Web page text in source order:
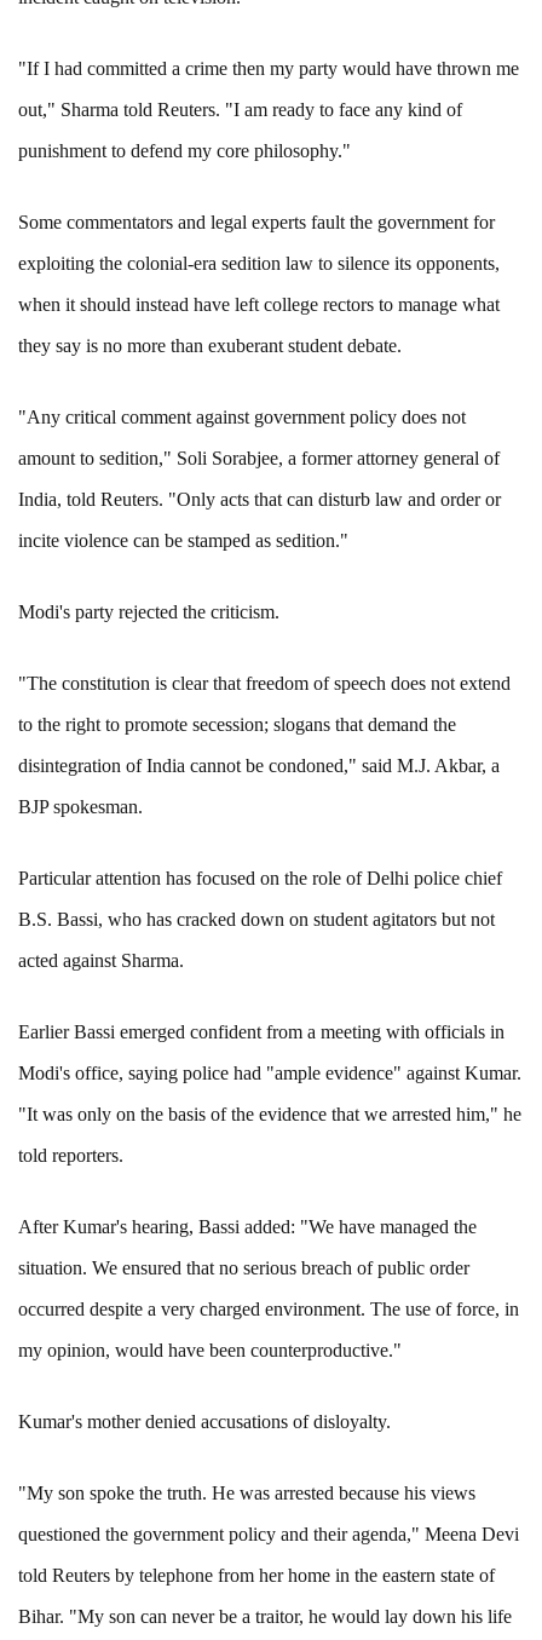
"If I had committed a crime then my party would have thrown me
out," Sharma told Reuters. "I am ready to face any kind of
punishment to defend my core philosophy."
Some commentators and legal experts fault the government for
exploiting the colonial-era sedition law to silence its opponents,
when it should instead have left college rectors to manage what
they say is no more than exuberant student debate.
"Any critical comment against government policy does not
amount to sedition," Soli Sorabjee, a former attorney general of
India, told Reuters. "Only acts that can disturb law and order or
incite violence can be stamped as sedition."
Modi's party rejected the criticism.
"The constitution is clear that freedom of speech does not extend
to the right to promote secession; slogans that demand the
disintegration of India cannot be condoned," said M.J. Akbar, a
BJP spokesman.
Particular attention has focused on the role of Delhi police chief
B.S. Bassi, who has cracked down on student agitators but not
acted against Sharma.
Earlier Bassi emerged confident from a meeting with officials in
Modi's office, saying police had "ample evidence" against Kumar.
"It was only on the basis of the evidence that we arrested him," he
told reporters.
After Kumar's hearing, Bassi added: "We have managed the
situation. We ensured that no serious breach of public order
occurred despite a very charged environment. The use of force, in
my opinion, would have been counterproductive."
Kumar's mother denied accusations of disloyalty.
"My son spoke the truth. He was arrested because his views
questioned the government policy and their agenda," Meena Devi
told Reuters by telephone from her home in the eastern state of
Bihar. "My son can never be a traitor, he would lay down his life